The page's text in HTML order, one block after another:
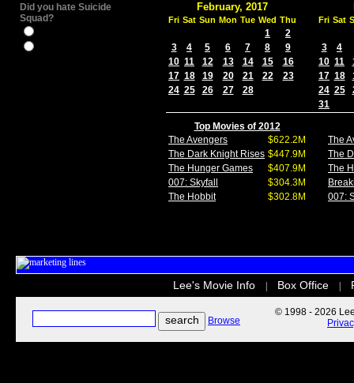
Did you hate Suicide
Squad?
February, 2017
Fri Sat Sun Mon Tue Wed Thu
1
2
3
4 5 6 7 8
9
10 11 12 13 14 15
16
17 18 19 20 21 22
23
24 25 26 27 28
Fri Sat
3
4
10 11
17 18
24 25
31
Top Movies of 2012
The Avengers
$622.2M
The Dark Knight Rises $447.9M
The Hunger Games
$407.9M
007: Skyfall
$304.3M
The Hobbit
$302.8M
The
The
The
007:
Lee's Movie Info Box Office
Browse
© 1998 - 2026